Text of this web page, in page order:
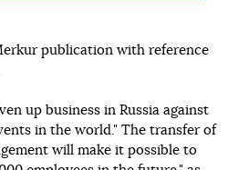
publication with reference
up business in Russia against
in the world." The transfer of
will make it possible to